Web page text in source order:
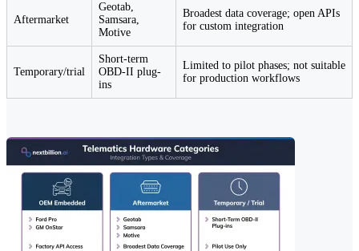
Aftermarket
Geotab,
Samsara,
Motive
Broadest data coverage; open APIs
for custom integration
Temporary/trial
Short-term
OBD-II plug-
ins
Limited to pilot phases; not suitable
for production workflows